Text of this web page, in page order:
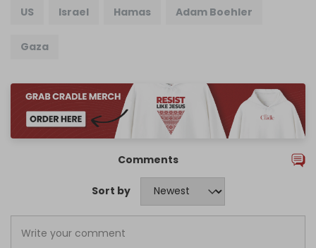
US Israel Hamas Adam Boehler
Gaza
Comments
Sort by